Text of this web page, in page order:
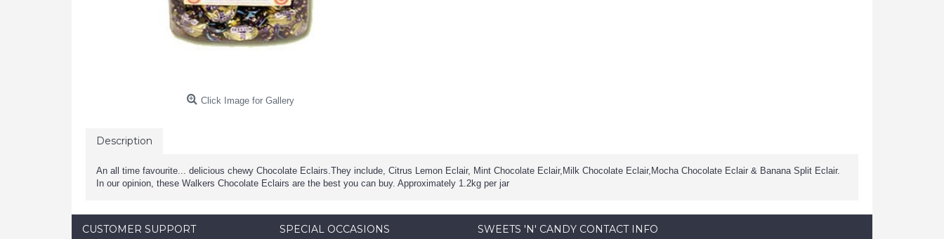
Click Image for Gallery
Description
An all time favourite... delicious chewy Chocolate Eclairs.They include, Citrus Lemon Eclair, Mint Chocolate Eclair,Milk Chocolate Eclair,Mocha Chocolate Eclair & Banana Split Eclair.
In our opinion, these Walkers Chocolate Eclairs are the best you can buy. Approximately 1.2kg per jar
CUSTOMER SUPPORT SPECIAL OCCASIONS SWEETS 'N' CANDY CONTACT INFO